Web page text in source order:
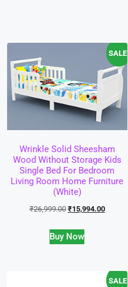
SALE!
Wrinkle Solid Sheesham
Wood Without Storage Kids
Single Bed For Bedroom
Living Room Home Furniture
(White)
₹26,999.00 ₹15,994.00
Buy Now
SALE!